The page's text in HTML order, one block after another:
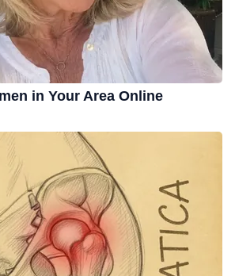
in Your Area Online